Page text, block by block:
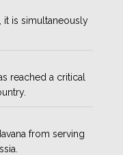
it is simultaneously
reached a critical
from serving